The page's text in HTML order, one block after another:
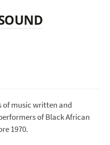
of music written and
of Black African
1970.